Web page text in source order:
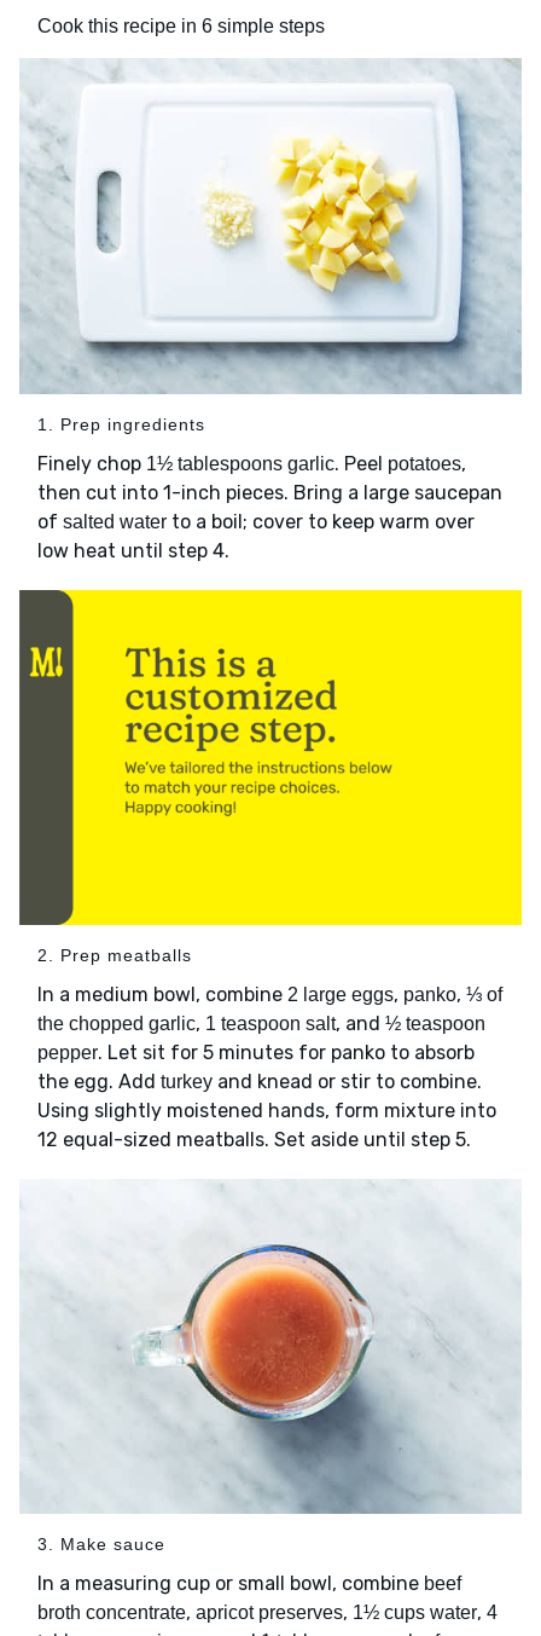
Cook this recipe in 6 simple steps
1. Prep ingredients
Finely chop 1½ tablespoons garlic. Peel potatoes,
then cut into 1-inch pieces. Bring a large saucepan
of salted water to a boil; cover to keep warm over
low heat until step 4.
2. Prep meatballs
In a medium bowl, combine 2 large eggs, panko, ⅓ of
the chopped garlic, 1 teaspoon salt, and ½ teaspoon
pepper. Let sit for 5 minutes for panko to absorb
the egg. Add turkey and knead or stir to combine.
Using slightly moistened hands, form mixture into
12 equal-sized meatballs. Set aside until step 5.
3. Make sauce
In a measuring cup or small bowl, combine beef
broth concentrate, apricot preserves, 1½ cups water, 4